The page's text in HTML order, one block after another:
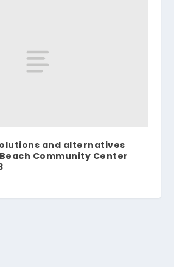
and alternatives
Community Center